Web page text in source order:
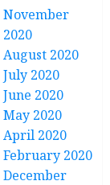
November
2020
August 2020
July 2020
June 2020
May 2020
April 2020
February 2020
December